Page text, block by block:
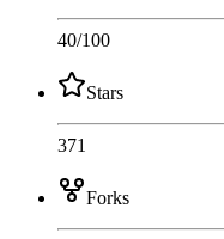
40/100
Stars
371
Forks